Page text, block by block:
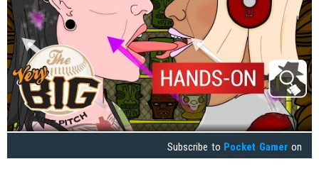
Subscribe to Pocket Gamer on